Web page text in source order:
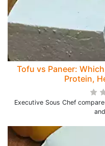
Tofu vs Paneer:
Protein,
Executive Sous Chef